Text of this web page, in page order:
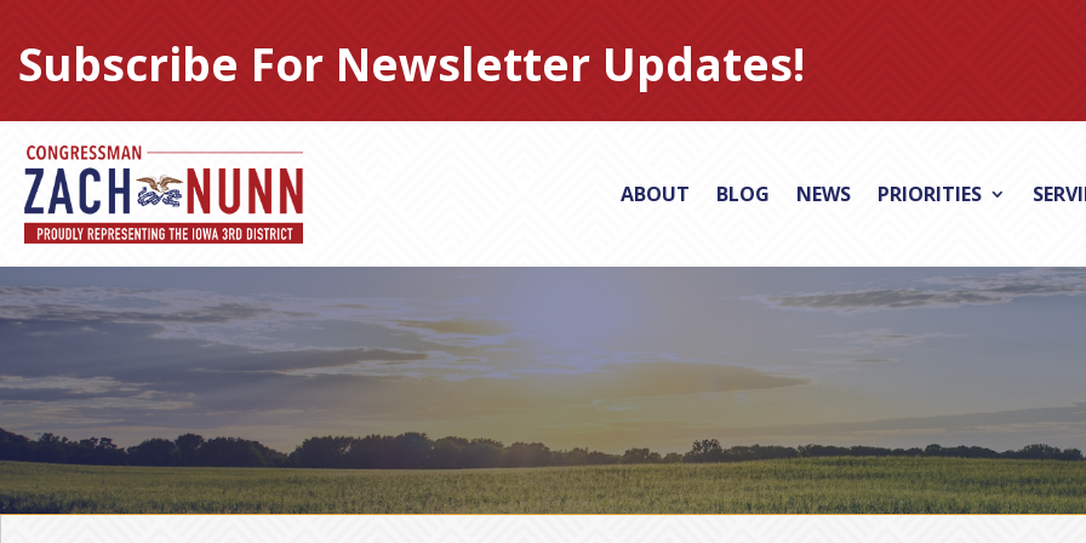
content
Subscribe For Newsletter Updates!
ABOUT BLOG NEWS PRIORITIES